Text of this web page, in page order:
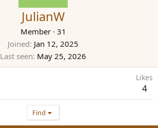
JulianW
Member · 31
Joined Jan 12, 2025
Last seen May 25, 2026
Likes
4
Find